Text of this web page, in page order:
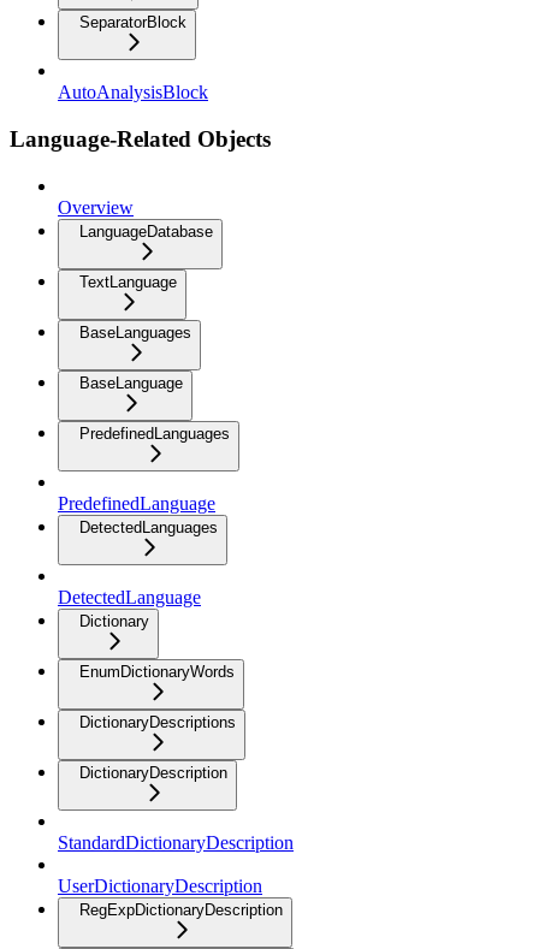
SeparatorBlock
AutoAnalysisBlock
Language-Related Objects
Overview
LanguageDatabase
TextLanguage
BaseLanguages
BaseLanguage
PredefinedLanguages
PredefinedLanguage
DetectedLanguages
DetectedLanguage
Dictionary
EnumDictionaryWords
DictionaryDescriptions
DictionaryDescription
StandardDictionaryDescription
UserDictionaryDescription
RegExpDictionaryDescription